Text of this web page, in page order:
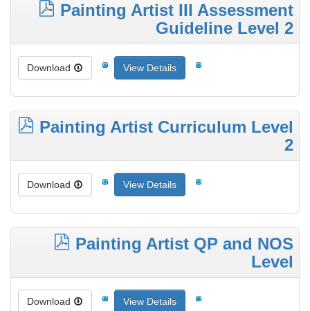
Painting Artist III Assessment
Guideline Level 2
View Details
Painting Artist Curriculum Level
2
View Details
Painting Artist QP and NOS
Level
View Details